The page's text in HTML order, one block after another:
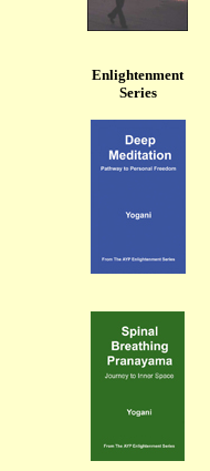
Enlightenment
Series